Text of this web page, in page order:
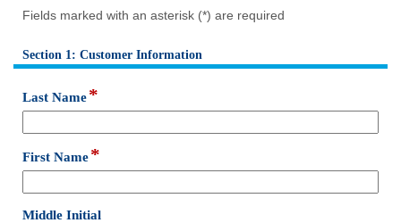
Fields marked with an asterisk (*) are required
Section 1: Customer Information
section
Last Name*
type
single
line
First Name*
type
single
line
Middle Initialfield